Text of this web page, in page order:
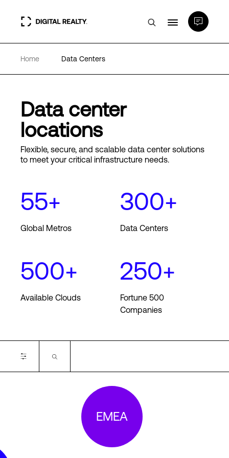
Data Centers
Partners
Expertise & Resources
About
Language
Login
Home Data Centers
Data center
locations
Flexible, secure, and scalable data center solutions
to meet your critical infrastructure needs.
55+
Global Metros
300+
Data Centers
500+
Available Clouds
250+
Fortune 500
Companies
Available Cloud On-ramps
Google
EMEA